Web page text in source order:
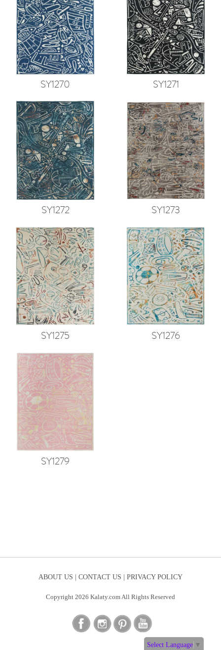
SY1270 SY1271
SY1272 SY1273
SY1275 SY1276
SY1279
ABOUT US | CONTACT US | PRIVACY POLICY
Copyright 2026 Kalaty.com All Rights Reserved
Select Language ▼